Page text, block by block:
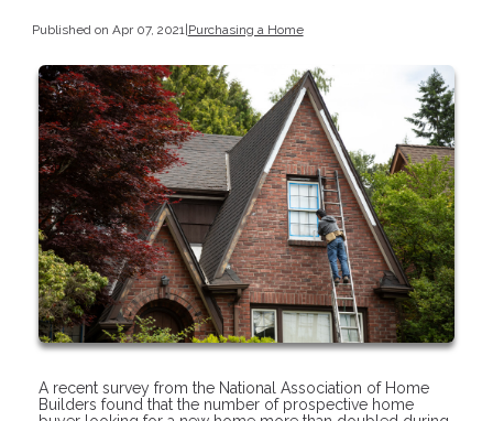
Published on Apr 07, 2021 |Purchasing a Home
A recent survey from the National Association of Home
Builders found that the number of prospective home